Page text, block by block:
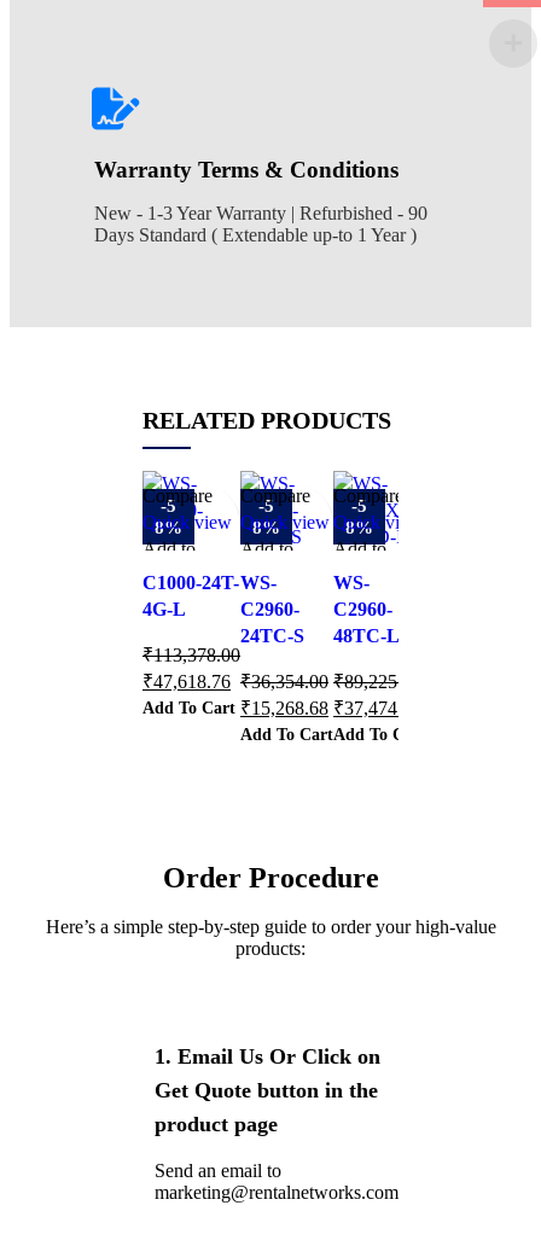
Warranty Terms & Conditions
New - 1-3 Year Warranty | Refurbished - 90
Days Standard ( Extendable up-to 1 Year )
RELATED PRODUCTS
-5
8%
Compare
Quick view
Add to
wishlist
C1000-24T-
4G-L
₹113,378.00
₹47,618.76
Add To Cart
-5
8%
Compare
Quick view
Add to
wishlist
WS-
C2960-
24TC-S
₹36,354.00
₹15,268.68
Add To Cart
-5
8%
Compare
Quick view
Add to
wishlist
WS-
C2960-
48TC-L
₹89,225.00
₹37,474.50
Add To Cart
Order Procedure
Here’s a simple step-by-step guide to order your high-value
products:
1. Email Us Or Click on
Get Quote button in the
product page
Send an email to
marketing@rentalnetworks.com